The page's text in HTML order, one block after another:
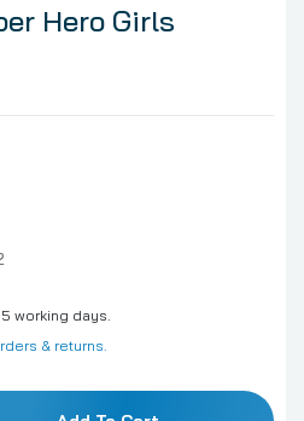
Hero Girls
working days.
& returns.